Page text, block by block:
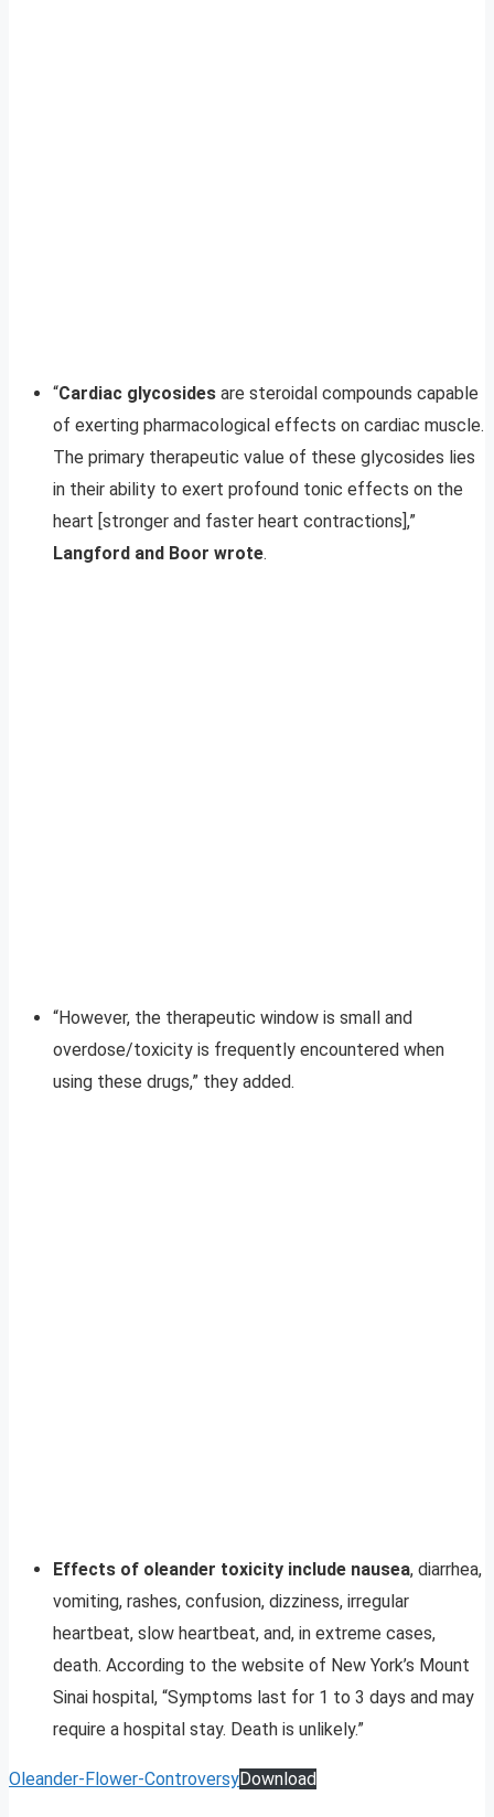
“Cardiac glycosides are steroidal compounds capable
of exerting pharmacological effects on cardiac muscle.
The primary therapeutic value of these glycosides lies
in their ability to exert profound tonic effects on the
heart [stronger and faster heart contractions],”
Langford and Boor wrote.
“However, the therapeutic window is small and
overdose/toxicity is frequently encountered when
using these drugs,” they added.
Effects of oleander toxicity include nausea, diarrhea,
vomiting, rashes, confusion, dizziness, irregular
heartbeat, slow heartbeat, and, in extreme cases,
death. According to the website of New York’s Mount
Sinai hospital, “Symptoms last for 1 to 3 days and may
require a hospital stay. Death is unlikely.”
Oleander-Flower-ControversyDownload